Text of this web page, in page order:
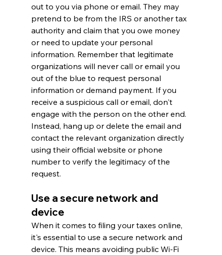
out to you via phone or email. They may
pretend to be from the IRS or another tax
authority and claim that you owe money
or need to update your personal
information. Remember that legitimate
organizations will never call or email you
out of the blue to request personal
information or demand payment. If you
receive a suspicious call or email, don't
engage with the person on the other end.
Instead, hang up or delete the email and
contact the relevant organization directly
using their official website or phone
number to verify the legitimacy of the
request.
Use a secure network and
device
When it comes to filing your taxes online,
it's essential to use a secure network and
device. This means avoiding public Wi-Fi